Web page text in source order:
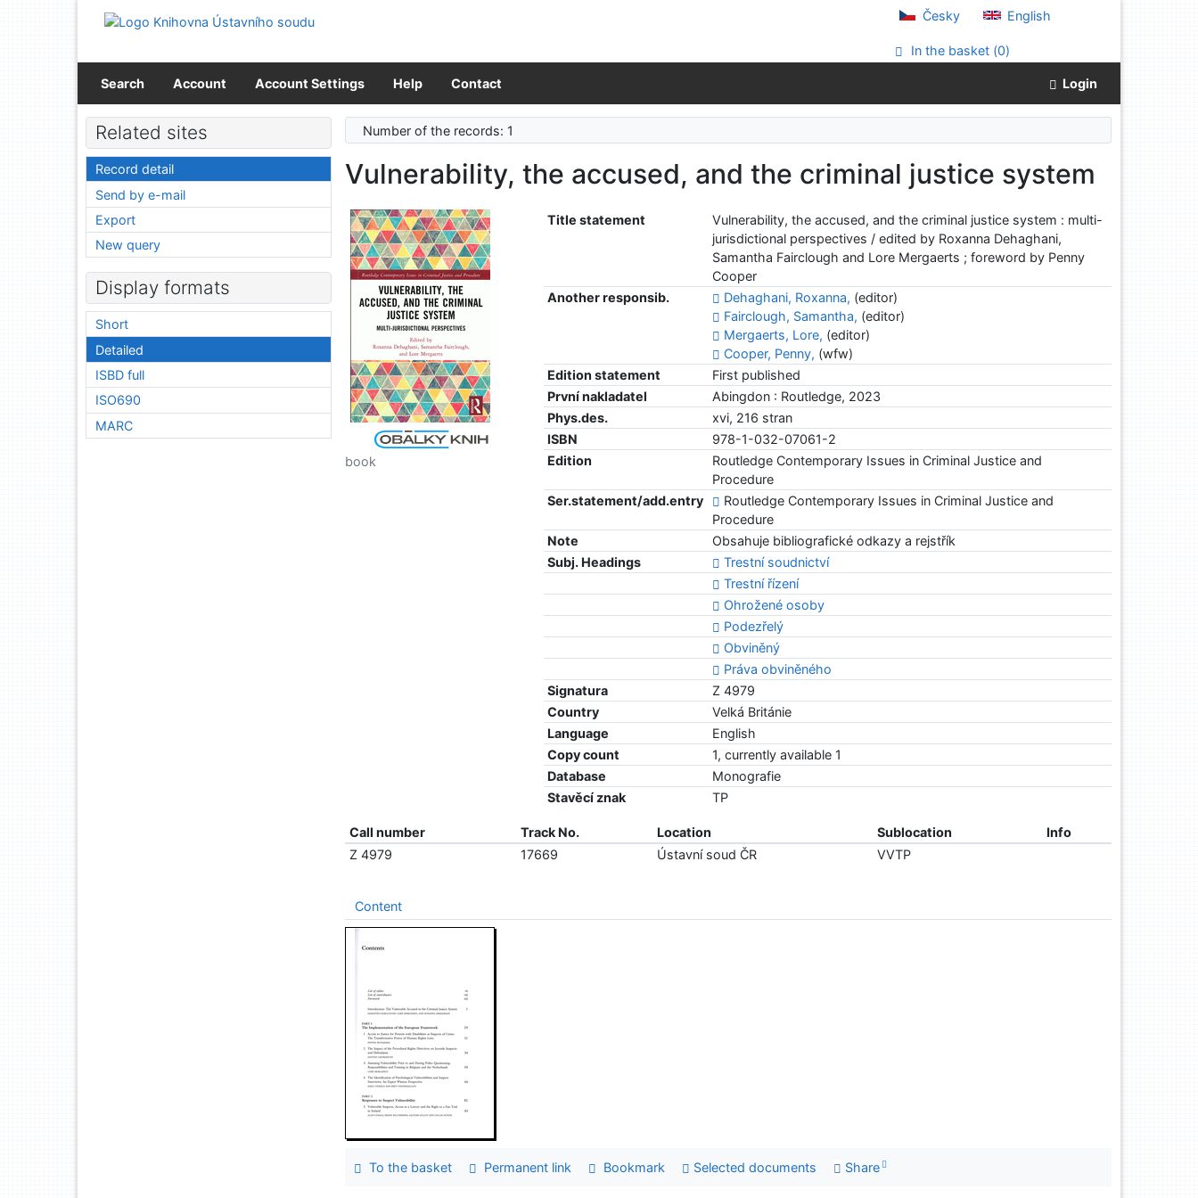
Go to menu
Česky English
In the basket (0)
Search Account Account Settings Help Contact Login
Number of the records: 1
Vulnerability, the accused, and the criminal justice system
Title statement
Vulnerability, the accused, and the criminal justice system : multi-
jurisdictional perspectives / edited by Roxanna Dehaghani,
Samantha Fairclough and Lore Mergaerts ; foreword by Penny
Cooper
Another responsib.
Dehaghani, Roxanna, (editor)
Fairclough, Samantha, (editor)
Mergaerts, Lore, (editor)
Cooper, Penny, (wfw)
Edition statement
First published
První nakladatel
Abingdon : Routledge, 2023
Phys.des.
xvi, 216 stran
ISBN
978-1-032-07061-2
Edition
Routledge Contemporary Issues in Criminal Justice and
Procedure
Ser.statement/add.entry
Routledge Contemporary Issues in Criminal Justice and
Procedure
Note
Obsahuje bibliografické odkazy a rejstřík
Subj. Headings
Trestní soudnictví
Trestní řízení
Ohrožené osoby
Podezřelý
Obviněný
Práva obviněného
Signatura
Z 4979
Country
Velká Británie
Language
English
Copy count
1, currently available 1
Database
Monografie
Stavěcí znak
TP
book
Call number Track No. Location Sublocation
Info
Z 4979
17669 Ústavní soud ČR VVTP
Content
To the basket Permanent link Bookmark Selected documents Share
Related sites
Record detail
Send by e-mail
Export
New query
Display formats
Short
Detailed
ISBD full
ISO690
MARC